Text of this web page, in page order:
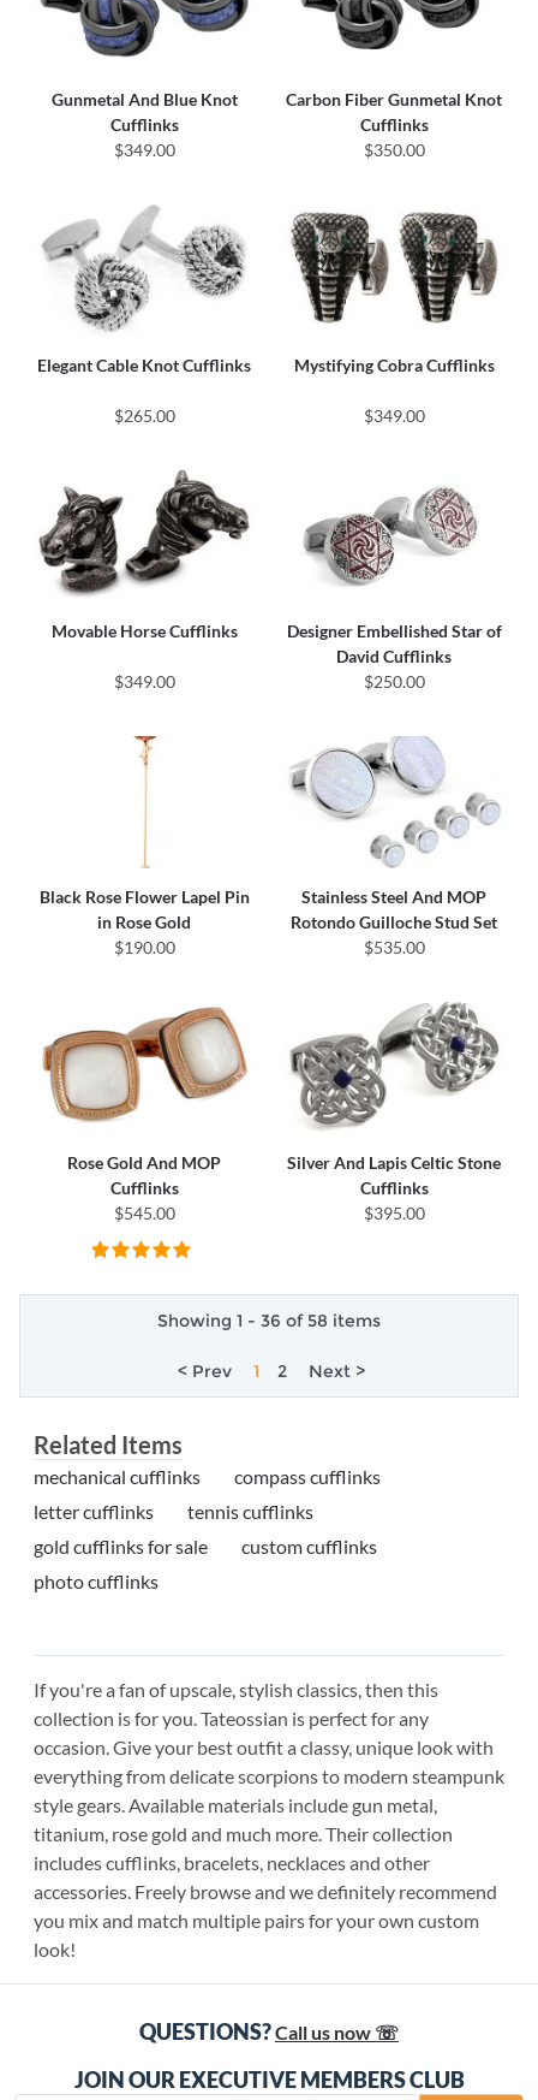
Gunmetal And Blue Knot
Cufflinks
$349.00
Carbon Fiber Gunmetal Knot
Cufflinks
$350.00
Elegant Cable Knot Cufflinks
$265.00
Mystifying Cobra Cufflinks
$349.00
Movable Horse Cufflinks
$349.00
Designer Embellished Star of
David Cufflinks
$250.00
Black Rose Flower Lapel Pin
in Rose Gold
$190.00
Stainless Steel And MOP
Rotondo Guilloche Stud Set
$535.00
Rose Gold And MOP
Cufflinks
$545.00
Silver And Lapis Celtic Stone
Cufflinks
$395.00
Showing 1 - 36 of 58 items
< Prev 1 2 Next >
Related Items
mechanical cufflinks
compass cufflinks
letter cufflinks
tennis cufflinks
gold cufflinks for sale
custom cufflinks
photo cufflinks
If you're a fan of upscale, stylish classics, then this
collection is for you. Tateossian is perfect for any
occasion. Give your best outfit a classy, unique look with
everything from delicate scorpions to modern steampunk
style gears. Available materials include gun metal,
titanium, rose gold and much more. Their collection
includes cufflinks, bracelets, necklaces and other
accessories. Freely browse and we definitely recommend
you mix and match multiple pairs for your own custom
look!
QUESTIONS?Call us now ☏
JOIN OUR EXECUTIVE MEMBERS CLUB